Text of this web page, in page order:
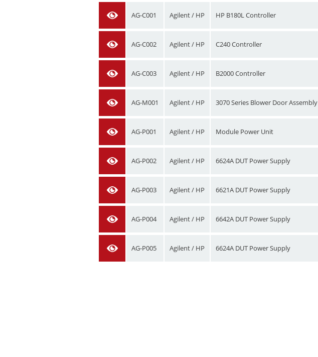
AG-C001 Agilent / HP HP B180L Controller
AG-C002 Agilent / HP C240 Controller
AG-C003 Agilent / HP B2000 Controller
AG-M001 Agilent / HP 3070 Series Blower Door Assembly
AG-P001 Agilent / HP Module Power Unit
AG-P002 Agilent / HP 6624A DUT Power Supply
AG-P003 Agilent / HP 6621A DUT Power Supply
AG-P004 Agilent / HP 6642A DUT Power Supply
AG-P005 Agilent / HP 6624A DUT Power Supply